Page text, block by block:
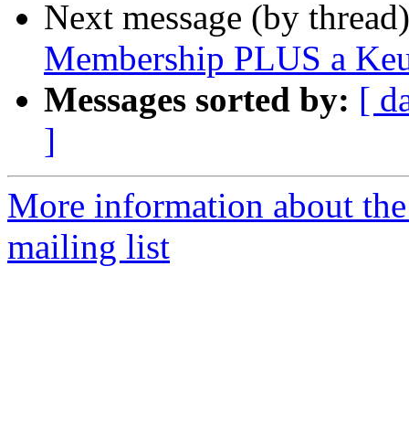
Next message (by
Membership PLUS a
Messages sorted by: [
]
More information about
mailing list